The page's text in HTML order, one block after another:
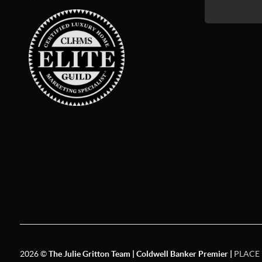
2026©The Julie Gritton Team | Coldwell Banker Premier | PLACE